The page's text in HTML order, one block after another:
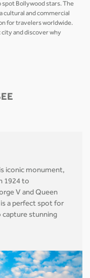
spot Bollywood stars. The
cultural and commercial
for travelers worldwide.
and discover why
iconic monument,
1924 to
V and Queen
a perfect spot for
capture stunning